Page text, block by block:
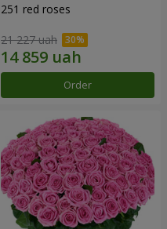
251 red roses
21 227 uah
Order